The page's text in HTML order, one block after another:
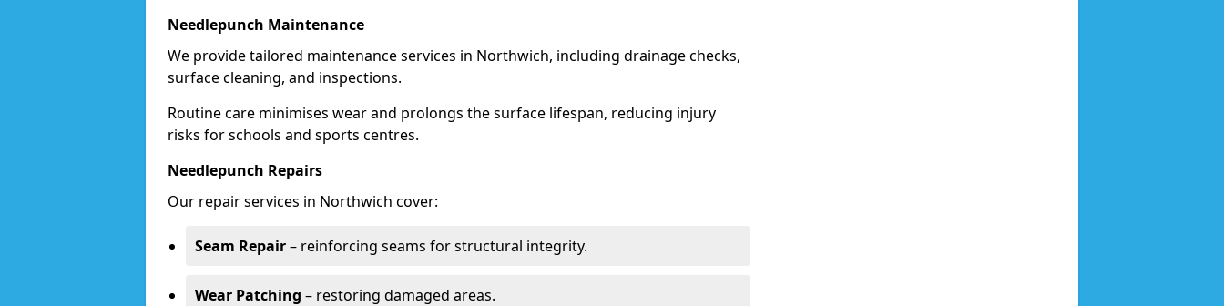
Needlepunch Maintenance
We provide tailored maintenance services in Northwich, including drainage checks,
surface cleaning, and inspections.
Routine care minimises wear and prolongs the surface lifespan, reducing injury
risks for schools and sports centres.
Needlepunch Repairs
Our repair services in Northwich cover:
Seam Repair– reinforcing seams for structural integrity.
Wear Patching – restoring damaged areas.